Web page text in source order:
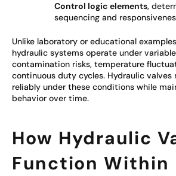
Control logic elements,
sequencing and
Unlike laboratory or educational
hydraulic systems operate under
contamination risks, temperature
continuous duty cycles. Hydraulic valves
reliably under these conditions while
behavior over time.
How Hydraulic
Function Within